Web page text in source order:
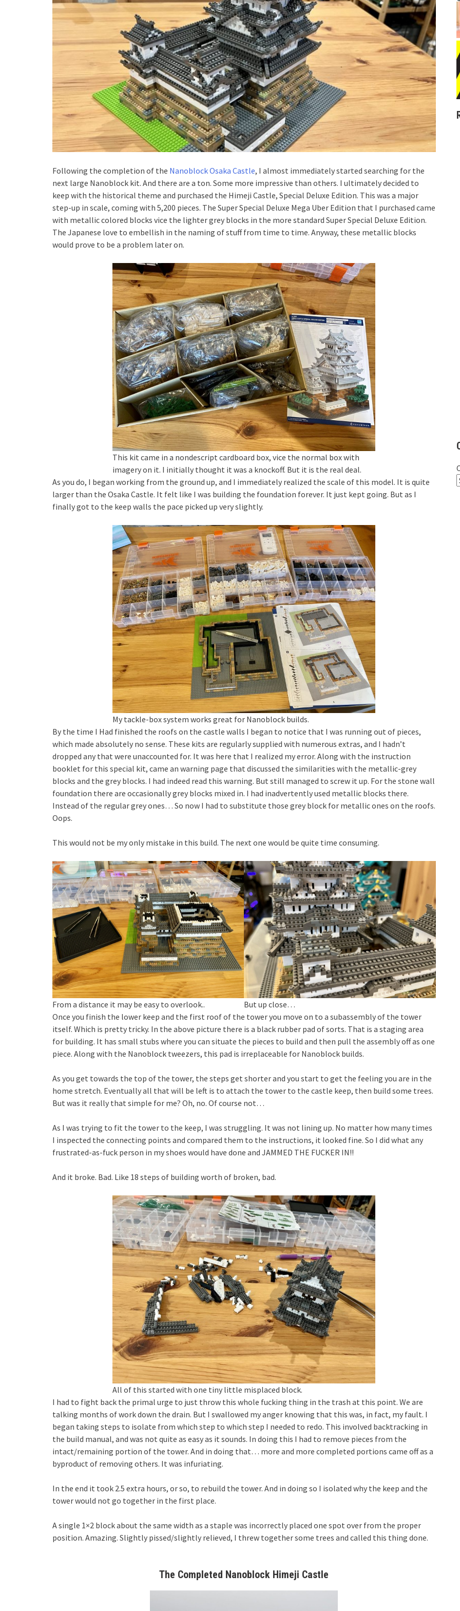
Following the completion of the Nanoblock Osaka Castle, I almost immediately started searching for the
next large Nanoblock kit. And there are a ton. Some more impressive than others. I ultimately decided to
keep with the historical theme and purchased the Himeji Castle, Special Deluxe Edition. This was a major
step-up in scale, coming with 5,200 pieces. The Super Special Deluxe Mega Uber Edition that I purchased came
with metallic colored blocks vice the lighter grey blocks in the more standard Super Special Deluxe Edition.
The Japanese love to embellish in the naming of stuff from time to time. Anyway, these metallic blocks
would prove to be a problem later on.
This kit came in a nondescript cardboard box, vice the normal box with
imagery on it. I initially thought it was a knockoff. But it is the real deal.
As you do, I began working from the ground up, and I immediately realized the scale of this model. It is quite
larger than the Osaka Castle. It felt like I was building the foundation forever. It just kept going. But as I
finally got to the keep walls the pace picked up very slightly.
My tackle-box system works great for Nanoblock builds.
By the time I Had finished the roofs on the castle walls I began to notice that I was running out of pieces,
which made absolutely no sense. These kits are regularly supplied with numerous extras, and I hadn’t
dropped any that were unaccounted for. It was here that I realized my error. Along with the instruction
booklet for this special kit, came an warning page that discussed the similarities with the metallic-grey
blocks and the grey blocks. I had indeed read this warning. But still managed to screw it up. For the stone wall
foundation there are occasionally grey blocks mixed in. I had inadvertently used metallic blocks there.
Instead of the regular grey ones… So now I had to substitute those grey block for metallic ones on the roofs.
Oops.
This would not be my only mistake in this build. The next one would be quite time consuming.
From a distance it may be easy to overlook..
But up close…
Once you finish the lower keep and the first roof of the tower you move on to a subassembly of the tower
itself. Which is pretty tricky. In the above picture there is a black rubber pad of sorts. That is a staging area
for building. It has small stubs where you can situate the pieces to build and then pull the assembly off as one
piece. Along with the Nanoblock tweezers, this pad is irreplaceable for Nanoblock builds.
As you get towards the top of the tower, the steps get shorter and you start to get the feeling you are in the
home stretch. Eventually all that will be left is to attach the tower to the castle keep, then build some trees.
But was it really that simple for me? Oh, no. Of course not…
As I was trying to fit the tower to the keep, I was struggling. It was not lining up. No matter how many times
I inspected the connecting points and compared them to the instructions, it looked fine. So I did what any
frustrated-as-fuck person in my shoes would have done and JAMMED THE FUCKER IN!!
And it broke. Bad. Like 18 steps of building worth of broken, bad.
All of this started with one tiny little misplaced block.
I had to fight back the primal urge to just throw this whole fucking thing in the trash at this point. We are
talking months of work down the drain. But I swallowed my anger knowing that this was, in fact, my fault. I
began taking steps to isolate from which step to which step I needed to redo. This involved backtracking in
the build manual, and was not quite as easy as it sounds. In doing this I had to remove pieces from the
intact/remaining portion of the tower. And in doing that… more and more completed portions came off as a
byproduct of removing others. It was infuriating.
In the end it took 2.5 extra hours, or so, to rebuild the tower. And in doing so I isolated why the keep and the
tower would not go together in the first place.
A single 1×2 block about the same width as a staple was incorrectly placed one spot over from the proper
position. Amazing. Slightly pissed/slightly relieved, I threw together some trees and called this thing done.
The Completed Nanoblock Himeji Castle